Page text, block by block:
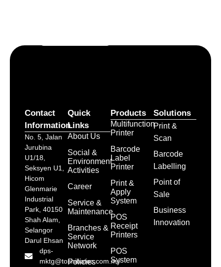
Contact
Information
No. 5, Jalan
Jurubina
U1/18,
Seksyen U1,
Hicom
Glenmarie
Industrial
Park, 40150
Shah Alam,
Selangor
Darul Ehsan
dps-
mktg@toshibatec.com.my
Quick
Links
About Us
Social &
Environment
Activities
Career
Service &
Maintenance
Branches &
Service
Network
Policies
Products
Multifunction
Printer
Barcode
Label
Printer
Print &
Apply
System
POS
Receipt
Printers
POS
System
Solutions
Print &
Scan
Barcode
Labelling
Point of
Sale
Business
Innovation